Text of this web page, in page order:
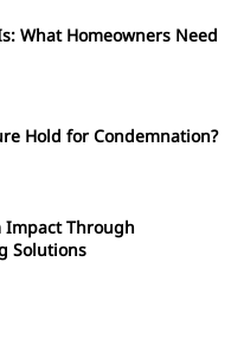
What Homeowners Need
Hold for Condemnation?
Impact Through
Solutions